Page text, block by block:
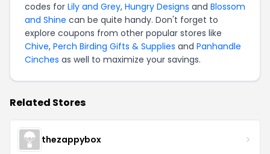
codes for Lily and Grey, Hungry Designs and Blossom
and Shine can be quite handy. Don't forget to
explore coupons from other popular stores like
Chive, Perch Birding Gifts & Supplies and Panhandle
Cinches as well to maximize your savings.
Related Stores
thezappybox